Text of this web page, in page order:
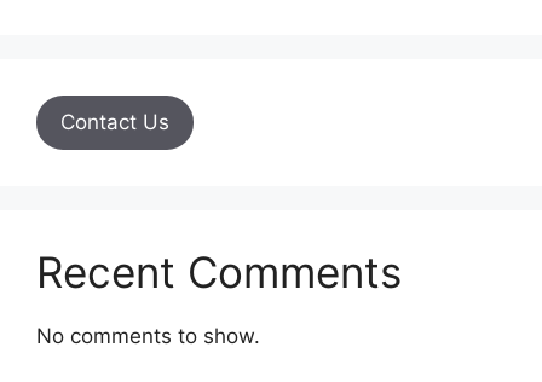
Contact Us
Recent Comments
No comments to show.